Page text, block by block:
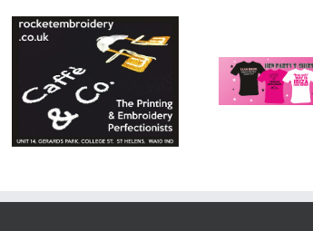
Printed Custom
T- Shirts St
Helens